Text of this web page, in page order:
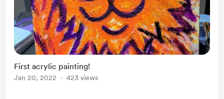
First acrylic painting!
Jan 20, 2022 423 views